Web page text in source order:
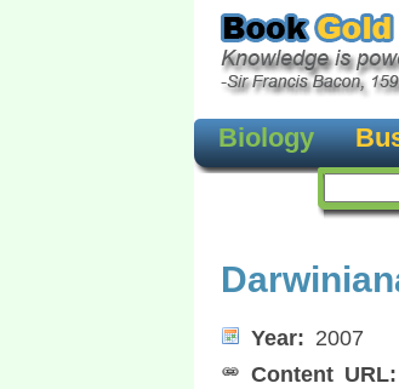
Biology
Year: 2007
Content URL: